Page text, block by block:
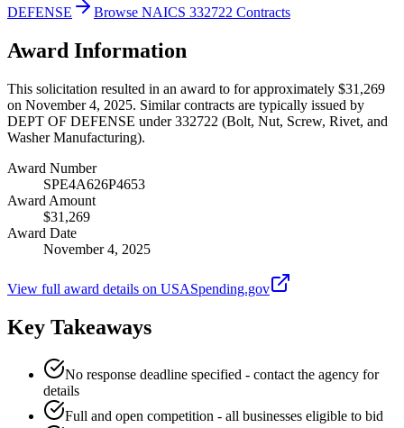
DEFENSE
Browse NAICS 332722 Contracts
Award Information
This solicitation resulted in an award to for approximately $31,269
on November 4, 2025. Similar contracts are typically issued by
DEPT OF DEFENSE under 332722 (Bolt, Nut, Screw, Rivet, and
Washer Manufacturing).
Award Number
SPE4A626P4653
Award Amount
$31,269
Award Date
November 4, 2025
View full award details on USASpending.gov
Key Takeaways
No response deadline specified - contact the agency for
details
Full and open competition - all businesses eligible to bid